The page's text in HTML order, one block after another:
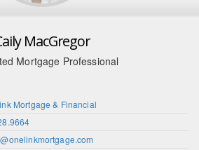
MacGregor
Mortgage Professional
Mortgage & Financial